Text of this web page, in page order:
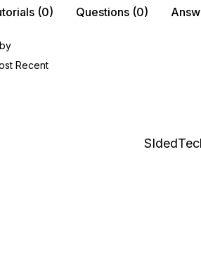
(0) Questions (0)
Recent